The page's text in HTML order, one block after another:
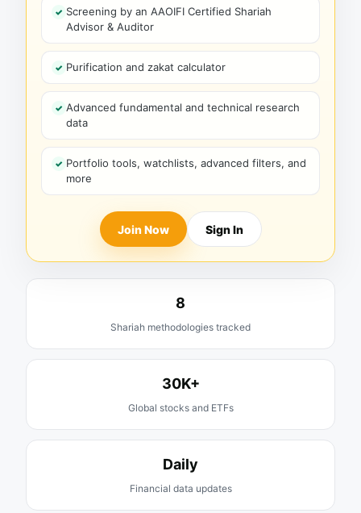
Screening by an AAOIFI Certified Shariah
Advisor & Auditor
Purification and zakat calculator
Advanced fundamental and technical research
data
Portfolio tools, watchlists, advanced filters, and
more
Join Now Sign In
8
Shariah methodologies tracked
30K+
Global stocks and ETFs
Daily
Financial data updates